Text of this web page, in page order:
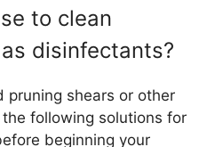
to clean
disinfectants?
pruning shears or other
following solutions for
beginning your